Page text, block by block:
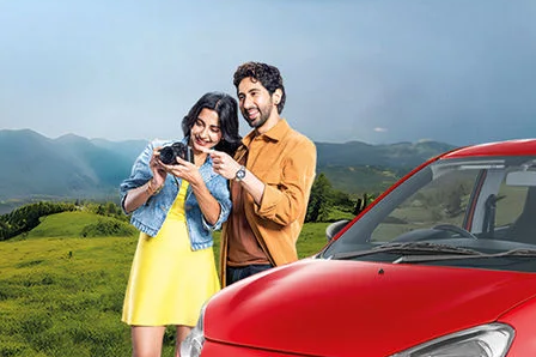
/alto-k10#config-360-view2
Variants and Price
/content/arena-eds/com/in/en/arena/alto-
k10/price#variant-filter-list
_self